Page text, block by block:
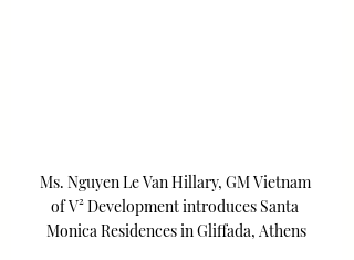
Ms. Nguyen Le Van Hillary, GM Vietnam
of V² Development introduces Santa
Monica Residences in Gliffada, Athens